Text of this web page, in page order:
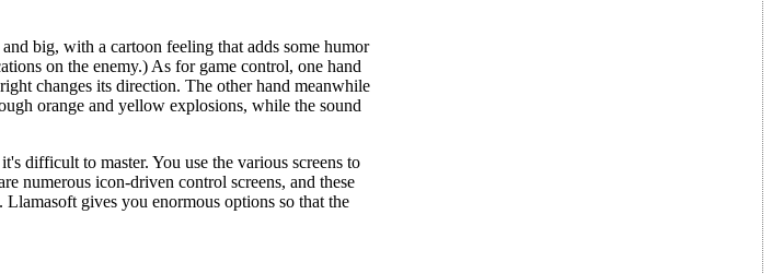
big, with a cartoon feeling that adds some humor
on the enemy.) As for game control, one hand
changes its direction. The other hand meanwhile
orange and yellow explosions, while the sound
difficult to master. You use the various screens to
numerous icon-driven control screens, and these
gives you enormous options so that the